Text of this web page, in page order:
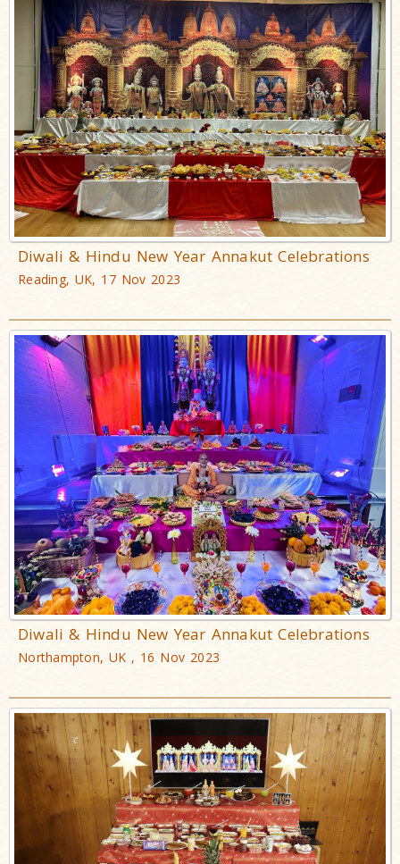
Diwali & Hindu New Year Annakut Celebrations
Reading, UK, 17 Nov 2023
Diwali & Hindu New Year Annakut Celebrations
Northampton, UK , 16 Nov 2023